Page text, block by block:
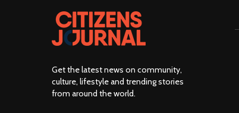
Get the latest news on community,
culture, lifestyle and trending stories
from around the world.